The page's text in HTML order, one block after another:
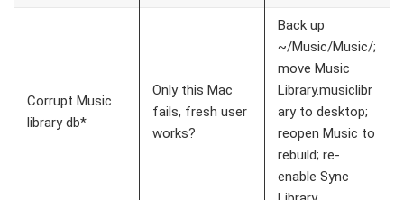
Corrupt Music
library db*
Only this Mac
fails, fresh user
works?
Back up
~/Music/Music/;
move Music
Library.musiclibr
aryto desktop;
reopen Music to
rebuild; re-
enable Sync